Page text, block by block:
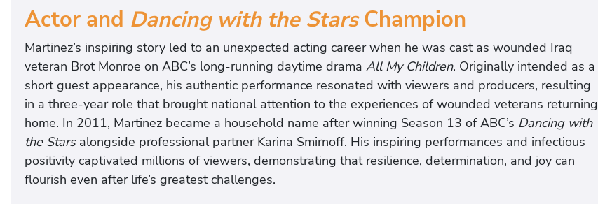
Actor and Dancing with the StarsChampion
Martinez’s inspiring story led to an unexpected acting career when he was cast as wounded Iraq
veteran Brot Monroe on ABC’s long-running daytime drama All My Children. Originally intended as a
short guest appearance, his authentic performance resonated with viewers and producers, resulting
in a three-year role that brought national attention to the experiences of wounded veterans returning
home. In 2011, Martinez became a household name after winning Season 13 of ABC’s Dancing with
the Starsalongside professional partner Karina Smirnoff. His inspiring performances and infectious
positivity captivated millions of viewers, demonstrating that resilience, determination, and joy can
flourish even after life’s greatest challenges.